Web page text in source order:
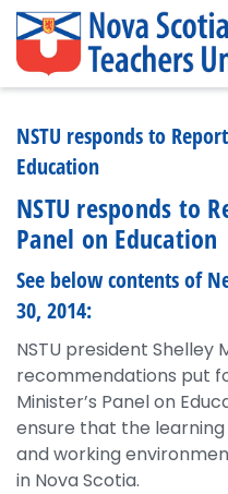
NSTU responds to
Education
NSTU responds to
Panel on Education
See below contents of
30, 2014:
NSTU president
recommendations put
Minister’s Panel on
ensure that the
and working
in Nova Scotia.